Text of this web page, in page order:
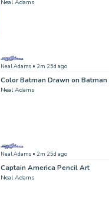
Neal Adams
Neal Adams • 2m 25d ago
Neal Adams
Neal Adams • 2m 25d ago
Captain America Pencil Art
Neal Adams